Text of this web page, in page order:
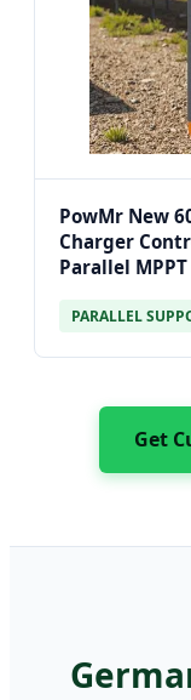
PowMr New
Charger
Parallel
PARALLEL
Get